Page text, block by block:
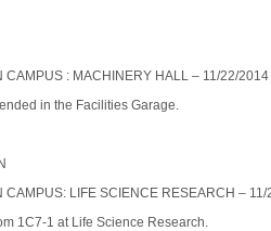
CAMPUS : MACHINERY HALL – 11/22/
in the Facilities Garage.
CAMPUS: LIFE SCIENCE RESEARCH –
1C7-1 at Life Science Research.